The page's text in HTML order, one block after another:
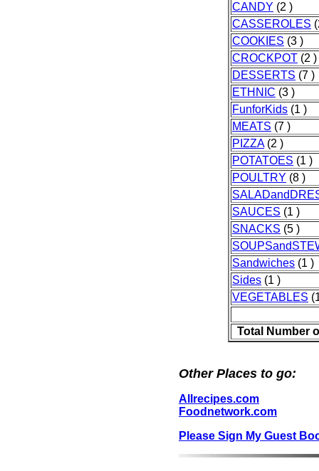
CANDY (2 )
CASSEROLES
COOKIES (3 )
CROCKPOT (2 )
DESSERTS (7 )
ETHNIC (3 )
FunforKids (1 )
MEATS (7 )
PIZZA(2 )
POTATOES (1 )
POULTRY (8 )
SAUCES (1 )
SNACKS (5 )
Sandwiches (1 )
Sides (1 )
VEGETABLES
Total Number
Other Places to go:
Allrecipes.com
Foodnetwork.com
Please Sign My Guest